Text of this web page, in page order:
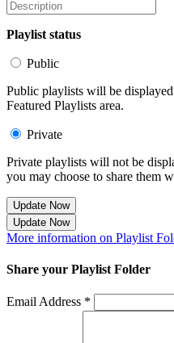
Playlist status
Public
Public playlists will be
Featured Playlists area.
Private
Private playlists will not be
you may choose to share them
Update Now
Update Now
More information on Playlist
Share your Playlist Folder
Email Address *